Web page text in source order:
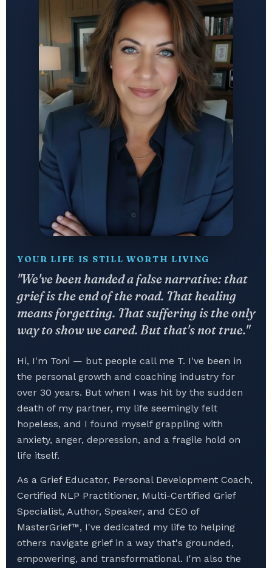
YOUR LIFE IS STILL WORTH LIVING
"We've been handed a false narrative: that
grief is the end of the road. That healing
means forgetting. That suffering is the only
way to show we cared. But that's not true."
Hi, I'm Toni — but people call me T. I've been in
the personal growth and coaching industry for
over 30 years. But when I was hit by the sudden
death of my partner, my life seemingly felt
hopeless, and I found myself grappling with
anxiety, anger, depression, and a fragile hold on
life itself.
As a Grief Educator, Personal Development Coach,
Certified NLP Practitioner, Multi-Certified Grief
Specialist, Author, Speaker, and CEO of
MasterGrief™, I've dedicated my life to helping
others navigate grief in a way that's grounded,
empowering, and transformational. I'm also the